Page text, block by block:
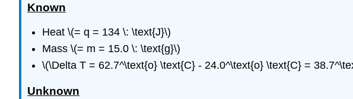
Known
Heat \(= q = 134 \: \text{J}\)
Mass \(= m = 15.0 \: \text{g}\)
\(\Delta T = 62.7^\text{o} \text{C} - 24.0^\text{o} \text{C} =
Unknown